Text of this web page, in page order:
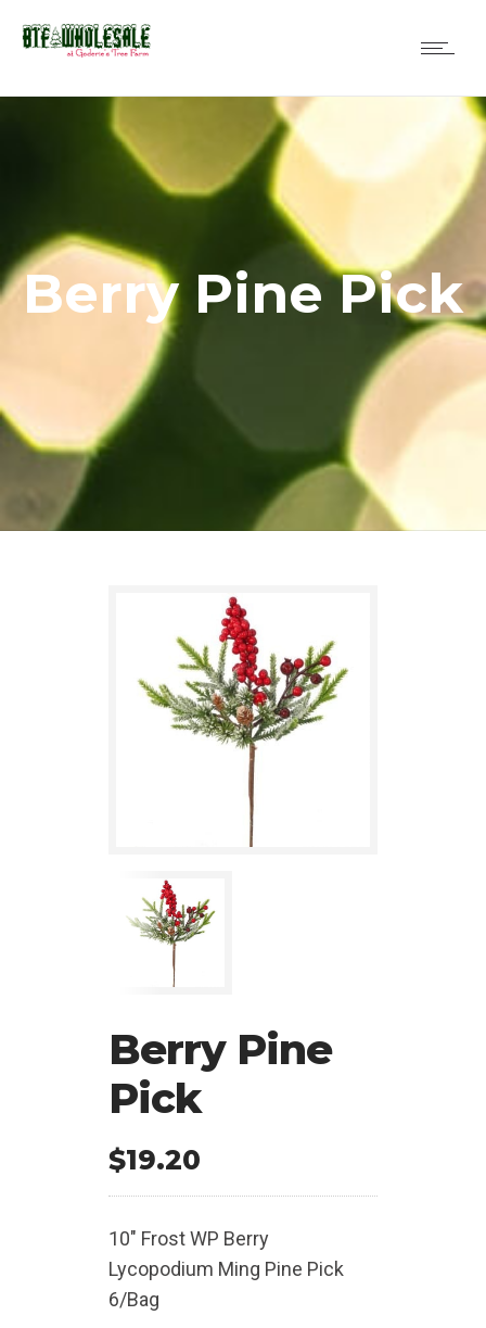
Berry Pine Pick
Berry Pine
Pick
$19.20
10″ Frost WP Berry
Lycopodium Ming Pine Pick
6/Bag